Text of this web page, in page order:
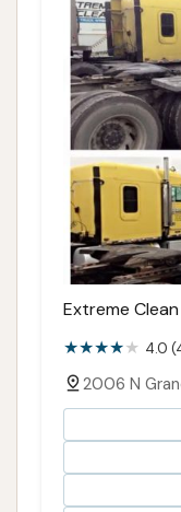
Extreme
4.0
2006 N